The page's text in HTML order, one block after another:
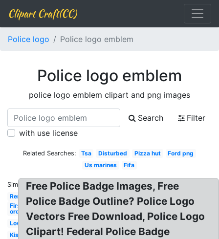
Clipart Craft(CC)
Police logo Police logo emblem
Police logo emblem
police logo emblem clipart and png images
Search
Filter
with use license
Related Searches: Tsa Disturbed Pizza hut
Ford png
Us marines
Fifa
Similar:
Remington
First
order
Lowes
Kiss
Free Police Badge Images, Free
Police Badge Outline? Police Logo
Vectors Free Download, Police Logo
Clipart! Federal Police Badge